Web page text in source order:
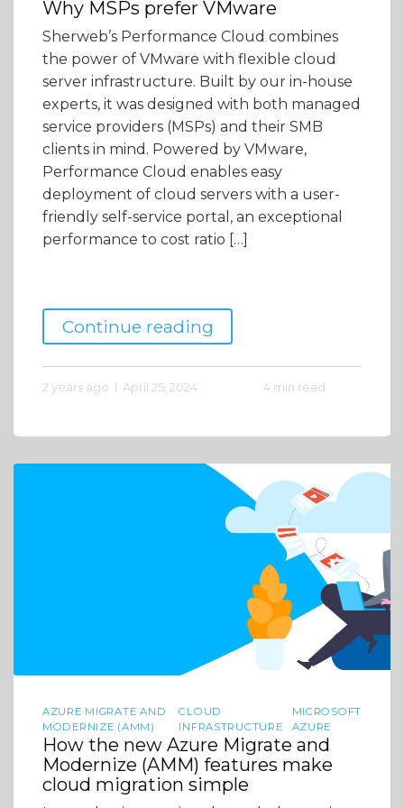
Why MSPs prefer VMware
Sherweb’s Performance Cloud combines
the power of VMware with flexible cloud
server infrastructure. Built by our in-house
experts, it was designed with both managed
service providers (MSPs) and their SMB
clients in mind. Powered by VMware,
Performance Cloud enables easy
deployment of cloud servers with a user-
friendly self-service portal, an exceptional
performance to cost ratio […]
Continue reading
2 years ago April 25, 2024 4 min read
AZURE MIGRATE AND
MODERNIZE (AMM)
CLOUD
INFRASTRUCTURE
MICROSOFT
AZURE
How the new Azure Migrate and
Modernize (AMM) features make
cloud migration simple